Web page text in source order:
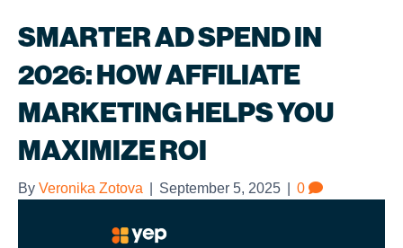
SMARTER AD SPEND IN
2026: HOW AFFILIATE
MARKETING HELPS YOU
MAXIMIZE ROI
By Veronika Zotova September 5, 2025 0